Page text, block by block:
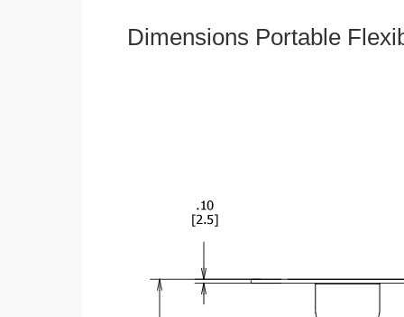
Dimensions Portable